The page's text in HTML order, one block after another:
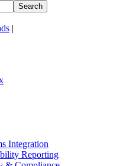
|
Integration
Reporting